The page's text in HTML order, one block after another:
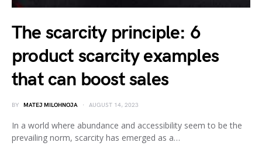
The scarcity principle: 6
product scarcity examples
that can boost sales
BY MATEJ MILOHNOJA AUGUST 14, 2023
In a world where abundance and accessibility seem to be the
prevailing norm, scarcity has emerged as a…